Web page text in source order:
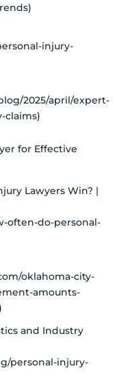
injury-
2025/april/expert-
claims)
for Effective
Lawyers Win? |
often-do-personal-
oklahoma-city-
amounts-
and Industry
personal-injury-